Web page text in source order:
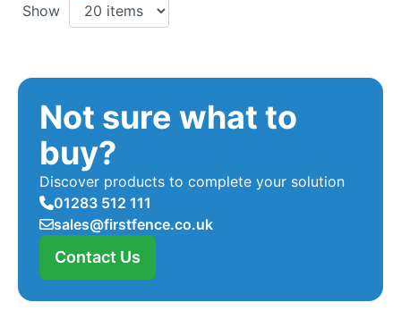
Show
Not sure what to
buy?
Discover products to complete your solution
01283 512 111
sales@firstfence.co.uk
Contact Us